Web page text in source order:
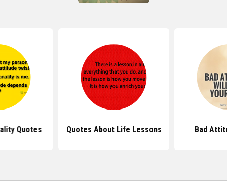
Quotes Quotes About Life Lessons Bad